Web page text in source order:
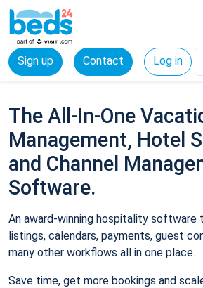
Sign up Contact Log in
The All-In-One
Management, Hotel
and Channel
Software.
An award-winning hospitality software
listings, calendars, payments, guest
many other workflows all in one place.
Save time, get more bookings and